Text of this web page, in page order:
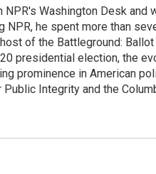
Washington Desk and
he spent more than
of the Battleground:
presidential election, the
prominence in American
Integrity and the